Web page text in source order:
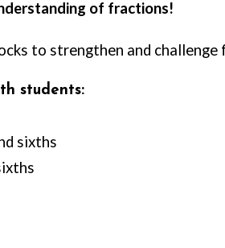
of fractions!
to strengthen and challenge
students:
sixths